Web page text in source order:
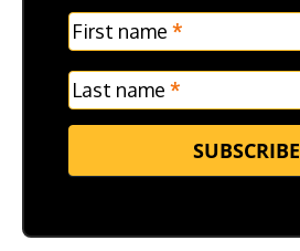
Verticle
First name *
Last name *
SUBSCRIBE